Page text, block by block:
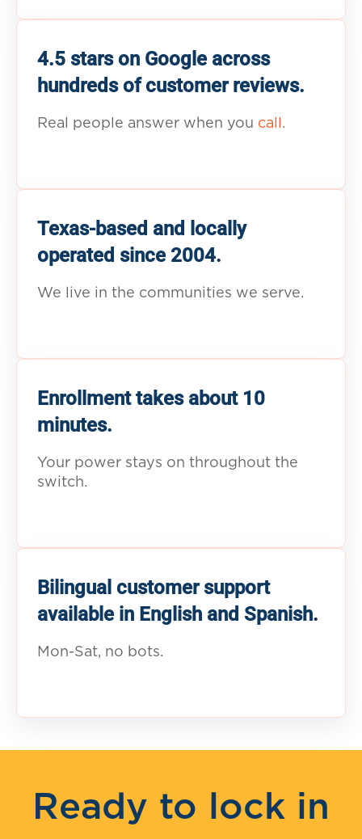
4.5 stars on Google across
hundreds of customer reviews.
Real people answer when you call.
Texas-based and locally
operated since 2004.
We live in the communities we serve.
Enrollment takes about 10
minutes.
Your power stays on throughout the
switch.
Bilingual customer support
available in English and Spanish.
Mon-Sat, no bots.
Ready to lock in